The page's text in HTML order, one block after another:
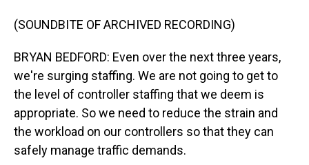
(SOUNDBITE OF ARCHIVED RECORDING)
BRYAN BEDFORD: Even over the next three years,
we're surging staffing. We are not going to get to
the level of controller staffing that we deem is
appropriate. So we need to reduce the strain and
the workload on our controllers so that they can
safely manage traffic demands.